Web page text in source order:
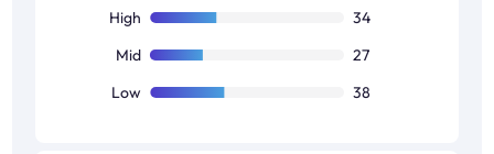
High
34
Mid
27
Low
38